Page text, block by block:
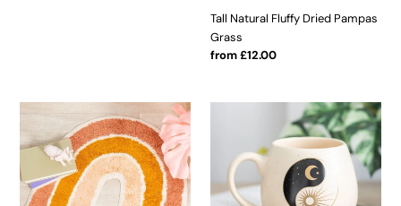
Tall Natural Fluffy Dried Pampas
Grass
Regular
from £12.00
With
Tassels
Rounded
Mug